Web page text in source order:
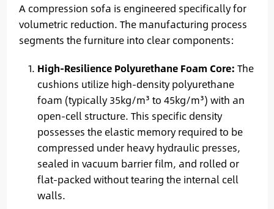
A compression sofa is engineered specifically for
volumetric reduction. The manufacturing process
segments the furniture into clear components:
High-Resilience Polyurethane Foam Core: The
cushions utilize high-density polyurethane
foam (typically 35kg/m³ to 45kg/m³) with an
open-cell structure. This specific density
possesses the elastic memory required to be
compressed under heavy hydraulic presses,
sealed in vacuum barrier film, and rolled or
flat-packed without tearing the internal cell
walls.